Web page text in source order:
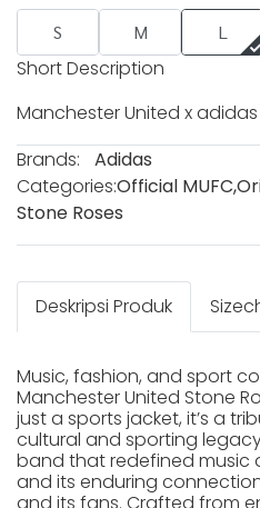
S M L
Short Description
Manchester United x
Brands:
Adidas
Categories:Official MUFC,
Stone Roses
Deskripsi Produk
Music, fashion, and sport
Manchester United Stone
just a sports jacket, it’s a
cultural and sporting
band that redefined music
and its enduring